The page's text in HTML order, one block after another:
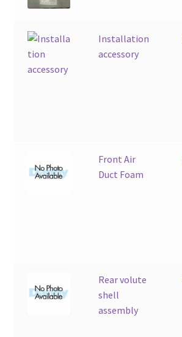
Installation
accessory
Front Air
Duct Foam
Rear volute
shell
assembly